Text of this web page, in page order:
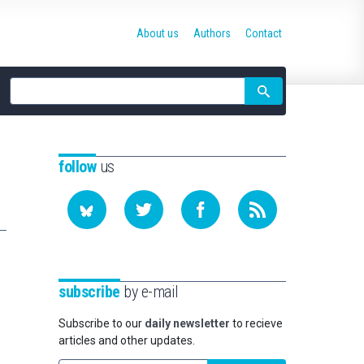
Site
search
About us Authors Contact
followus
subscribe by e-mail
Subscribe to our daily newsletter to recieve
articles and other updates.